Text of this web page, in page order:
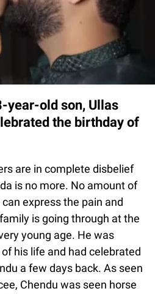
year-old son, Ullas
the birthday of
are in complete disbelief
is no more. No amount of
express the pain and
is going through at the
young age. He was
his life and had celebrated
a few days back. As seen
Chendu was seen horse